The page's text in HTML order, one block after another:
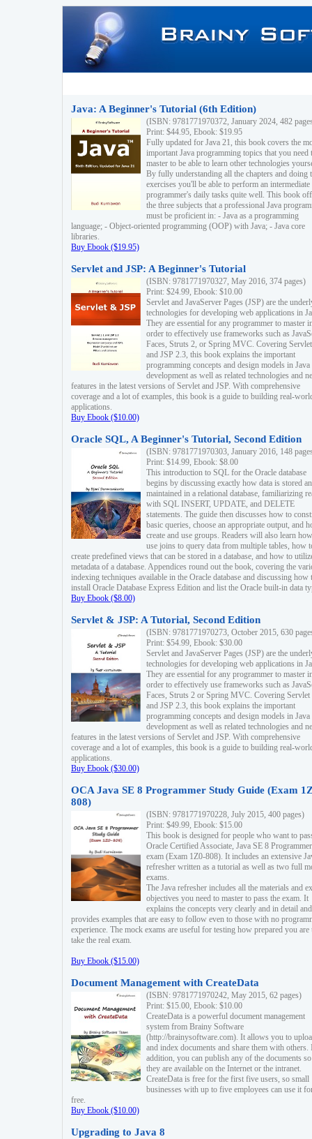
Java: A Beginner's Tutorial (6th Edition)
(ISBN: 9781771970372, January 2024, 482
Print: $44.95, Ebook: $19.95
Fully updated for Java 21, this book covers the
important Java programming topics that you need
master to be able to learn other technologies
By fully understanding all the chapters and doing
exercises you'll be able to perform an intermediate
programmer's daily tasks quite well. This book
the three subjects that a professional Java
must be proficient in: - Java as a programming
language; - Object-oriented programming (OOP) with Java; - Java core
libraries.
Buy Ebook ($19.95)
Servlet and JSP: A Beginner's Tutorial
(ISBN: 9781771970327, May 2016, 374 pages)
Print: $24.99, Ebook: $10.00
Servlet and JavaServer Pages (JSP) are the
technologies for developing web applications in
They are essential for any programmer to master
order to effectively use frameworks such as
Faces, Struts 2, or Spring MVC. Covering
and JSP 2.3, this book explains the important
programming concepts and design models in
development as well as related technologies and
features in the latest versions of Servlet and JSP. With comprehensive
coverage and a lot of examples, this book is a guide to building real-
applications.
Buy Ebook ($10.00)
Oracle SQL, A Beginner's Tutorial, Second Edition
(ISBN: 9781771970303, January 2016, 148
Print: $14.99, Ebook: $8.00
This introduction to SQL for the Oracle database
begins by discussing exactly how data is stored
maintained in a relational database, familiarizing
with SQL INSERT, UPDATE, and DELETE
statements. The guide then discusses how to
basic queries, choose an appropriate output, and
create and use groups. Readers will also learn
use joins to query data from multiple tables, how
create predefined views that can be stored in a database, and how to
metadata of a database. Appendices round out the book, covering the
indexing techniques available in the Oracle database and discussing how
install Oracle Database Express Edition and list the Oracle built-in data
Buy Ebook ($8.00)
Servlet & JSP: A Tutorial, Second Edition
(ISBN: 9781771970273, October 2015, 630
Print: $54.99, Ebook: $30.00
Servlet and JavaServer Pages (JSP) are the
technologies for developing web applications in
They are essential for any programmer to master
order to effectively use frameworks such as
Faces, Struts 2 or Spring MVC. Covering Servlet
and JSP 2.3, this book explains the important
programming concepts and design models in
development as well as related technologies and
features in the latest versions of Servlet and JSP. With comprehensive
coverage and a lot of examples, this book is a guide to building real-
applications.
Buy Ebook ($30.00)
OCA Java SE 8 Programmer Study Guide (Exam
808)
(ISBN: 9781771970228, July 2015, 400 pages)
Print: $49.99, Ebook: $15.00
This book is designed for people who want to
Oracle Certified Associate, Java SE 8 Programmer
exam (Exam 1Z0-808). It includes an extensive
refresher written as a tutorial as well as two full
exams.
The Java refresher includes all the materials and
objectives you need to master to pass the exam. It
explains the concepts very clearly and in detail and
provides examples that are easy to follow even to those with no
experience. The mock exams are useful for testing how prepared you are
take the real exam.
Buy Ebook ($15.00)
Document Management with CreateData
(ISBN: 9781771970242, May 2015, 62 pages)
Print: $15.00, Ebook: $10.00
CreateData is a powerful document management
system from Brainy Software
(http://brainysoftware.com). It allows you to
and index documents and share them with others.
addition, you can publish any of the documents
they are available on the Internet or the intranet.
CreateData is free for the first five users, so small
businesses with up to five employees can use it
free.
Buy Ebook ($10.00)
Upgrading to Java 8